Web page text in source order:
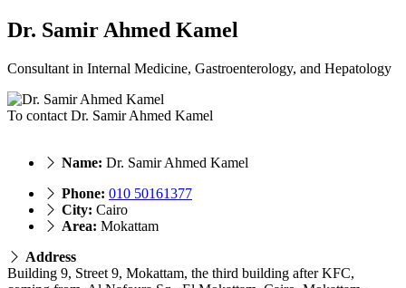
Dr. Samir Ahmed Kamel
Consultant in Internal Medicine, Gastroenterology, and Hepatology
To contact Dr. Samir Ahmed Kamel
Name: Dr. Samir Ahmed Kamel
Phone: 010 50161377
City: Cairo
Area: Mokattam
Address
Building 9, Street 9, Mokattam, the third building after KFC,